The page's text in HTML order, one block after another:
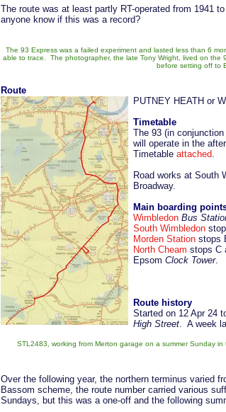
The route was at least partly RT-operated from 1941
anyone know if this was a record?
The 93 Express was a failed experiment and lasted less than 6
able to trace. The photographer, the late Tony Wright, lived on
before setting off to
Route
PUTNEY HEATH or
Timetable
The 93 (in
will operate in the
Timetable attached.
Road works at South
Broadway.
Main boarding
Wimbledon Bus
South Wimbledon
Morden Station stops
North Cheam stops C
Epsom Clock Tower.
Route history
Started on 12 Apr 24
High Street. A week
STL2483, working from Merton garage on a summer Sunday
Over the following year, the northern terminus varied
Bassom scheme, the route number carried various
Sundays, but this was a one-off and the following